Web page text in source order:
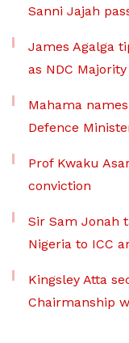
Sanni Jajah
James Agalga
as NDC
Mahama
Defence
Prof Kwaku
conviction
Sir Sam Jonah
Nigeria to ICC
Kingsley Atta
Chairmanship